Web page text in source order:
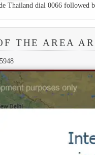
Thailand dial 0066 followed
THE AREA